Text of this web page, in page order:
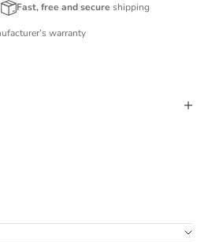
Fast, free and secure shipping
warranty